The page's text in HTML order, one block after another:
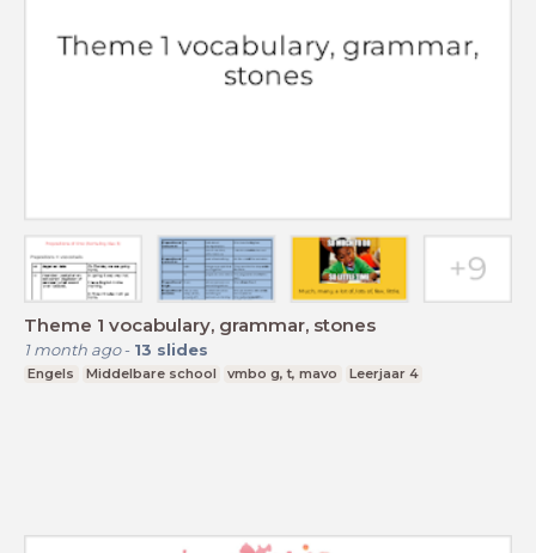
Theme 1 vocabulary, grammar, stones
1 month ago- 13 slides
Engels Middelbare school vmbo g, t, mavo Leerjaar 4